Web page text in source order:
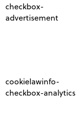
checkbox-
advertisement
cookielawinfo-
checkbox-analytics